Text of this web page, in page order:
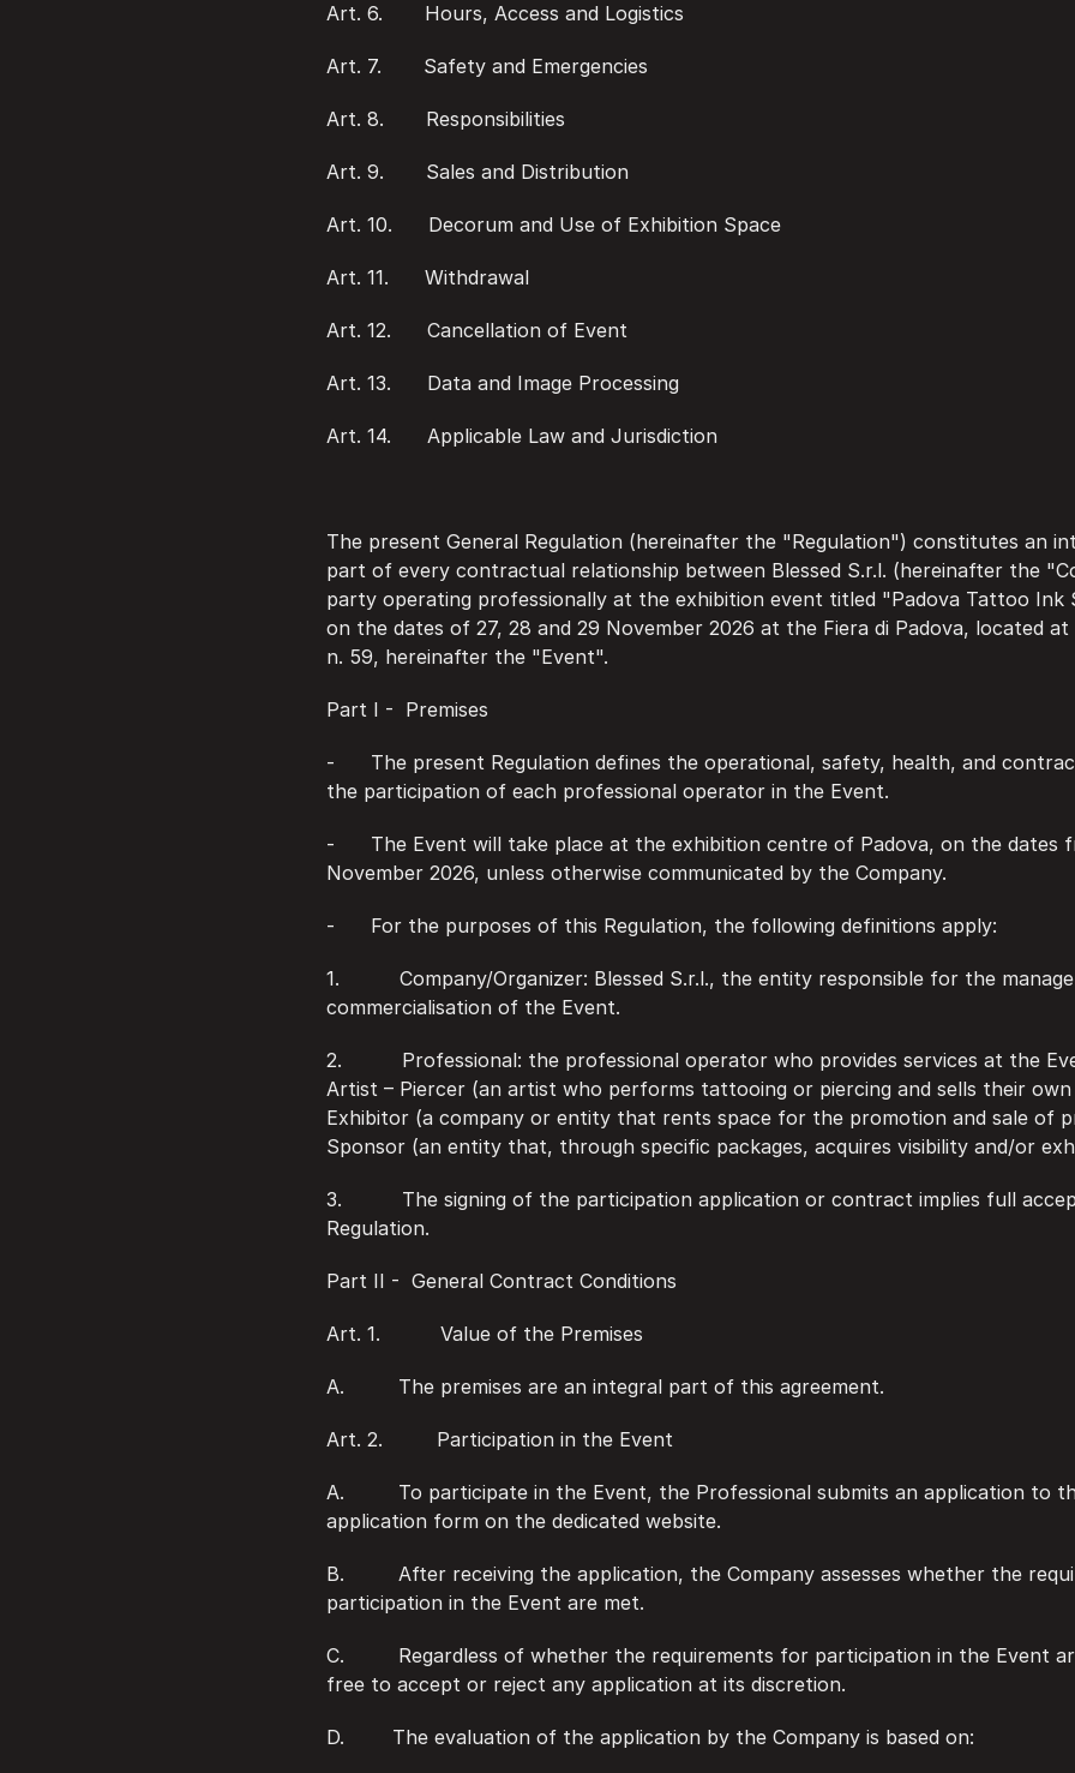
Art. 6.       Hours, Access and Logistics
Art. 7.       Safety and Emergencies
Art. 8.       Responsibilities
Art. 9.       Sales and Distribution
Art. 10.      Decorum and Use of Exhibition Space
Art. 11.      Withdrawal
Art. 12.      Cancellation of Event
Art. 13.      Data and Image Processing
Art. 14.      Applicable Law and Jurisdiction
The present General Regulation (hereinafter the "Regulation") constitutes an
part of every contractual relationship between Blessed S.r.l. (hereinafter the
party operating professionally at the exhibition event titled "Padova Tattoo Ink
on the dates of 27, 28 and 29 November 2026 at the Fiera di Padova, located at
n. 59, hereinafter the "Event".
Part I -  Premises
-      The present Regulation defines the operational, safety, health, and
the participation of each professional operator in the Event.
-      The Event will take place at the exhibition centre of Padova, on the dates
November 2026, unless otherwise communicated by the Company.
-      For the purposes of this Regulation, the following definitions apply:
1.          Company/Organizer: Blessed S.r.l., the entity responsible for the
commercialisation of the Event.
2.          Professional: the professional operator who provides services at the
Artist – Piercer (an artist who performs tattooing or piercing and sells their own
Exhibitor (a company or entity that rents space for the promotion and sale of
Sponsor (an entity that, through specific packages, acquires visibility and/or
3.          The signing of the participation application or contract implies full
Regulation.
Part II -  General Contract Conditions
Art. 1.          Value of the Premises
A.         The premises are an integral part of this agreement.
Art. 2.         Participation in the Event
A.         To participate in the Event, the Professional submits an application to
application form on the dedicated website.
B.         After receiving the application, the Company assesses whether the
participation in the Event are met.
C.         Regardless of whether the requirements for participation in the Event
free to accept or reject any application at its discretion.
D.        The evaluation of the application by the Company is based on: